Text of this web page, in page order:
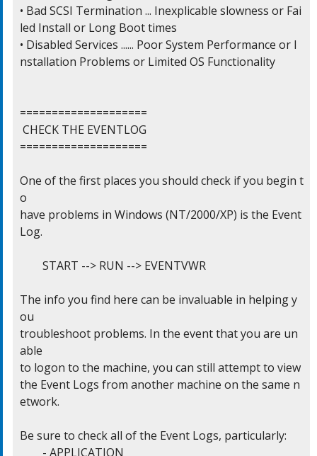
• Bad SCSI Termination ... Inexplicable slowness or Fai
led Install or Long Boot times
• Disabled Services ...... Poor System Performance or I
nstallation Problems or Limited OS Functionality
====================
====================
One of the first places you should check if you begin t
o
have problems in Windows (NT/2000/XP) is the Event
Log.
The info you find here can be invaluable in helping y
ou
troubleshoot problems. In the event that you are un
able
to logon to the machine, you can still attempt to view
the Event Logs from another machine on the same n
etwork.
Be sure to check all of the Event Logs, particularly: